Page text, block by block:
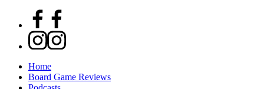
Facebook
Instagram
Home
Board Game Reviews